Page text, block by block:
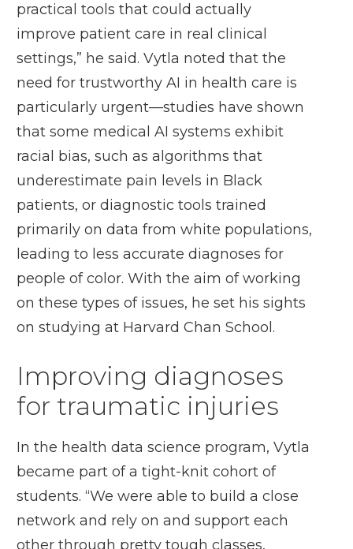
practical tools that could actually
improve patient care in real clinical
settings,” he said. Vytla noted that the
need for trustworthy AI in health care is
particularly urgent—studies have shown
that some medical AI systems exhibit
racial bias, such as algorithms that
underestimate pain levels in Black
patients, or diagnostic tools trained
primarily on data from white populations,
leading to less accurate diagnoses for
people of color. With the aim of working
on these types of issues, he set his sights
on studying at Harvard Chan School.
Improving diagnoses
for traumatic injuries
In the health data science program, Vytla
became part of a tight-knit cohort of
students. “We were able to build a close
network and rely on and support each
other through pretty tough classes,